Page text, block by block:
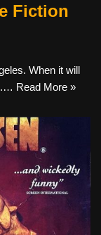
Fiction
When it will
Read More »